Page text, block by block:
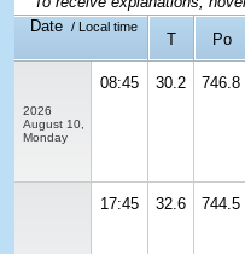
Date
/ Local time
T Po
2026
August 10,
Monday
08:45 30.2 746.8
17:45 32.6 744.5